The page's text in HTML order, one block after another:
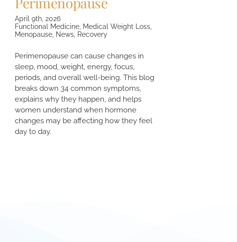
April 9th, 2026
Functional Medicine, Medical Weight Loss,
Menopause, News, Recovery
Perimenopause can cause changes in
sleep, mood, weight, energy, focus,
periods, and overall well-being. This blog
breaks down 34 common symptoms,
explains why they happen, and helps
women understand when hormone
changes may be affecting how they feel
day to day.